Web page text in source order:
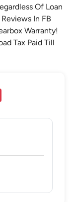
Of Loan
In FB
Warranty!
Tax Paid Till